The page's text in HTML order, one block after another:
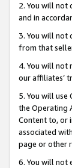
2. You will not
and in
3. You will not
from that
4. You will not
our affiliates’
5. You will
the Operating
Content to, or
associated
page or other
6. You will not